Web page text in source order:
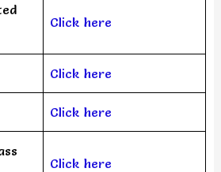
Click here
Click here
Click here
Click here